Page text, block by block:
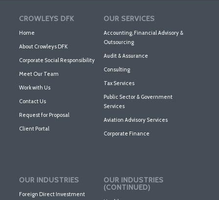
CROWLEYS DFK
Home
About Crowleys DFK
Corporate Social Responsibility
Meet Our Team
Work with Us
Contact Us
Request for Proposal
Client Portal
OUR SERVICES
Accounting, Financial Advisory &
Outsourcing
Audit & Assurance
Consulting
Tax Services
Public Sector & Government
Services
Aviation Advisory Services
Corporate Finance
OUR INDUSTRIES
Foreign Direct Investment
OUR INDUSTRIES
(CONTINUED)